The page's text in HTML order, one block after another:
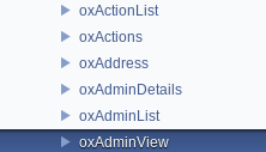
oxActionList
oxActions
oxAddress
oxAdminDetails
oxAdminList
oxAdminView